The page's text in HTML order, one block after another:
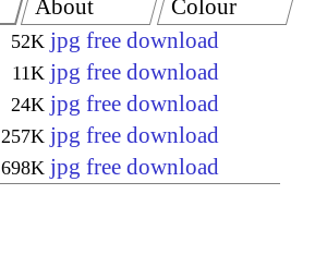
52K jpg free download
11K jpg free download
24K jpg free download
257K jpg free download
698K jpg free download
About Colour